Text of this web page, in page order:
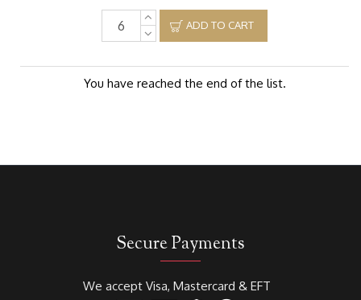
ADD TO CART
You have reached the end of the list.
Secure Payments
We accept Visa, Mastercard & EFT